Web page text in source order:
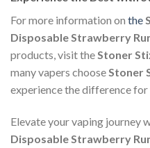
For more information on the
Disposable Strawberry
products, visit theStoner
many vapers chooseStoner
experience the difference for
Elevate your vaping journey
Disposable Strawberry